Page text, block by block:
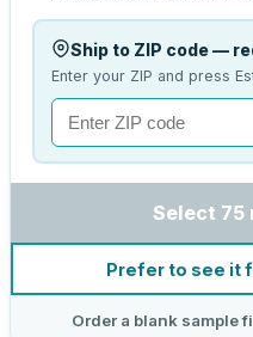
Ship to ZIP code —
Enter your ZIP and press
Select 75
Prefer to see it
Order a blank sample